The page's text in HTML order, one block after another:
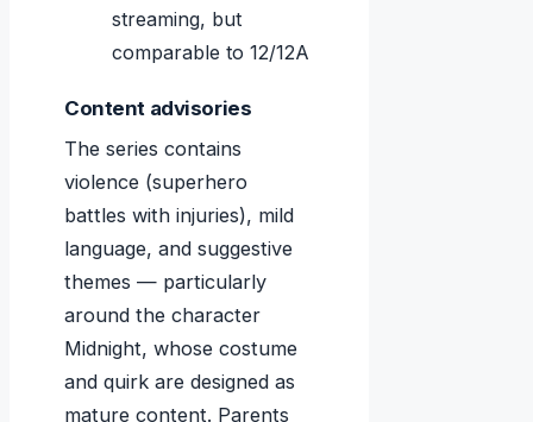
streaming, but
comparable to 12/12A
Content advisories
The series contains
violence (superhero
battles with injuries), mild
language, and suggestive
themes — particularly
around the character
Midnight, whose costume
and quirk are designed as
mature content. Parents